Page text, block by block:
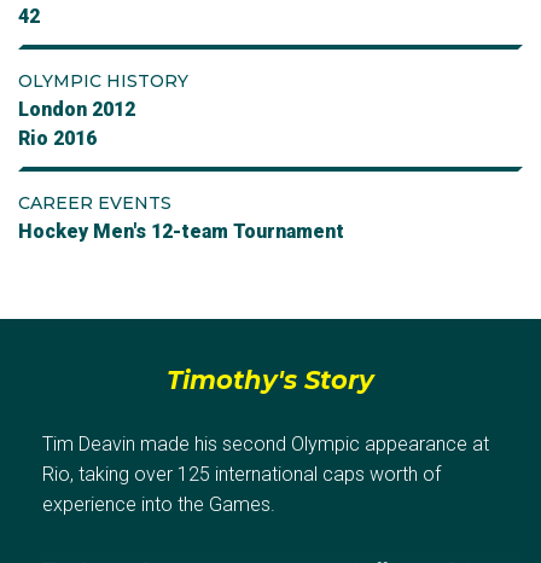
42
OLYMPIC HISTORY
London 2012
Rio 2016
CAREER EVENTS
Hockey Men's 12-team Tournament
Timothy's Story
Tim Deavin made his second Olympic appearance at
Rio, taking over 125 international caps worth of
experience into the Games.